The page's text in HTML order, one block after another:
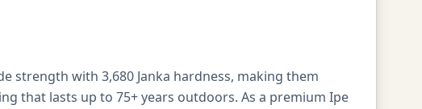
strength with 3,680 Janka hardness, making them
that lasts up to 75+ years outdoors. As a premium Ipe